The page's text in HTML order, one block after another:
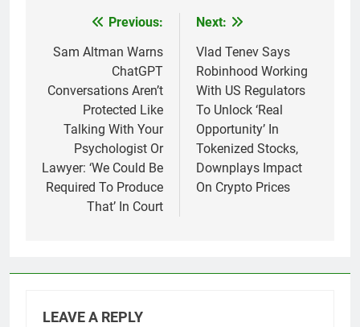
navigation
Previous:
Sam Altman Warns
ChatGPT
Conversations Aren’t
Protected Like
Talking With Your
Psychologist Or
Lawyer: ‘We Could Be
Required To Produce
That’ In Court
Next:
Vlad Tenev Says
Robinhood Working
With US Regulators
To Unlock ‘Real
Opportunity’ In
Tokenized Stocks,
Downplays Impact
On Crypto Prices
LEAVE A REPLY